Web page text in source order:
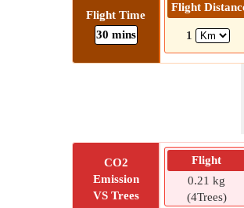
Flight Time
30 mins
Flight
1
CO2
Emission
VS Trees
Flight
0.21 kg
(4Trees)